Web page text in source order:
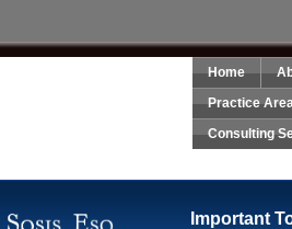
Home
Practice
Consulting
Important